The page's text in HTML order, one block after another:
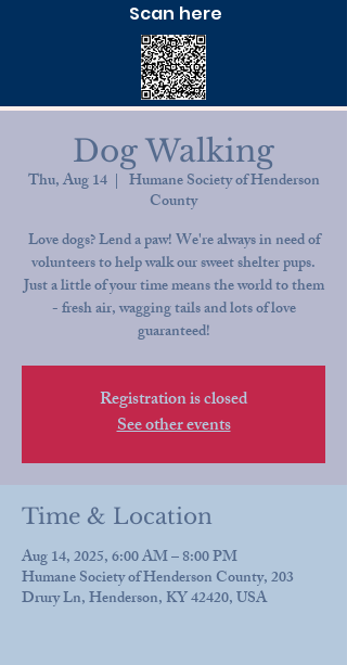
Scan here
Dog Walking
Thu, Aug 14
  |
Humane Society of Henderson
County
Love dogs? Lend a paw! We're always in need of
volunteers to help walk our sweet shelter pups.
Just a little of your time means the world to them
- fresh air, wagging tails and lots of love
guaranteed!
Registration is closed
See other events
Time & Location
Aug 14, 2025, 6:00 AM – 8:00 PM
Humane Society of Henderson County, 203
Drury Ln, Henderson, KY 42420, USA